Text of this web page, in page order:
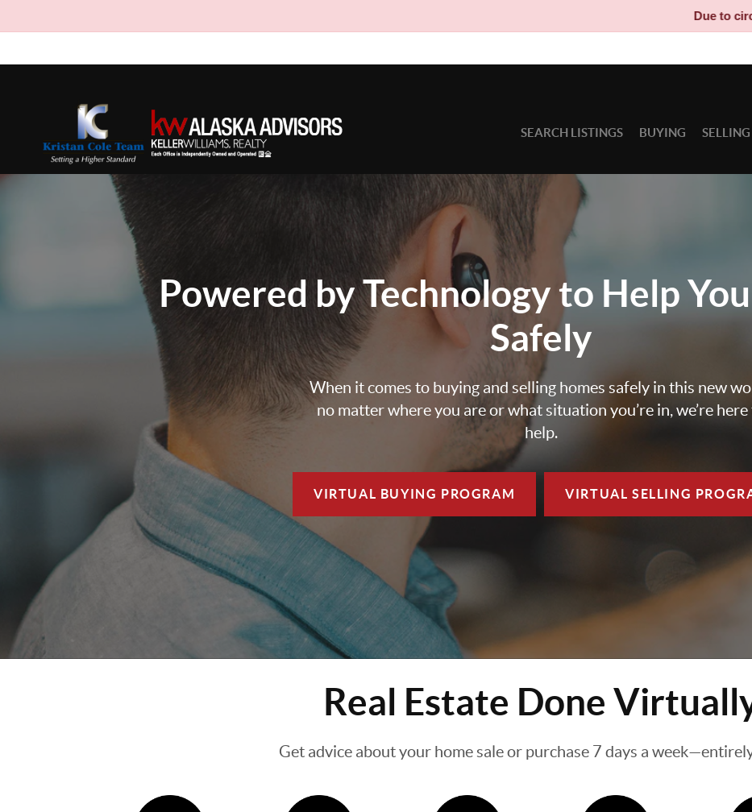
Due to circumstances beyond
SEARCH LISTINGS BUYING SELLING
Powered by Technology to Help You
Safely
When it comes to buying and selling homes safely in this new
no matter where you are or what situation you’re in, we’re here
help.
VIRTUAL BUYING PROGRAM VIRTUAL SELLING
Real Estate Done
Get advice about your home sale or purchase 7 days a